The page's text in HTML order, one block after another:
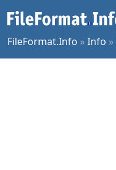
FileFormat.Info »Info »